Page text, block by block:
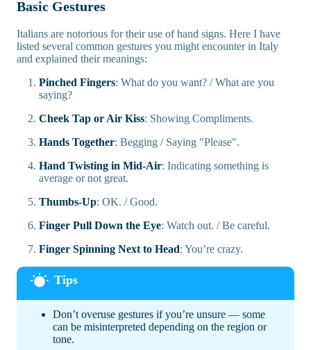
Basic Gestures
Italians are notorious for their use of hand signs. Here I have
listed several common gestures you might encounter in Italy
and explained their meanings:
Pinched Fingers: What do you want? / What are you
saying?
Cheek Tap or Air Kiss: Showing Compliments.
Hands Together: Begging / Saying "Please".
Hand Twisting in Mid-Air: Indicating something is
average or not great.
Thumbs-Up: OK. / Good.
Finger Pull Down the Eye: Watch out. / Be careful.
Finger Spinning Next to Head: You’re crazy.
Don’t overuse gestures if you’re unsure — some
can be misinterpreted depending on the region or
tone.